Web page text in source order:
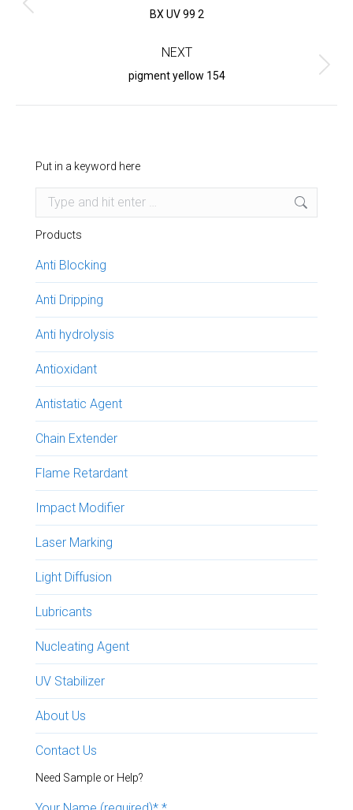
Previous
BX UV 99 2
NEXT
Next
pigment yellow 154
Put in a keyword here
Search:
Products
Anti Blocking
Anti Dripping
Anti hydrolysis
Antioxidant
Antistatic Agent
Chain Extender
Flame Retardant
Impact Modifier
Laser Marking
Light Diffusion
Lubricants
Nucleating Agent
UV Stabilizer
About Us
Contact Us
Need Sample or Help?